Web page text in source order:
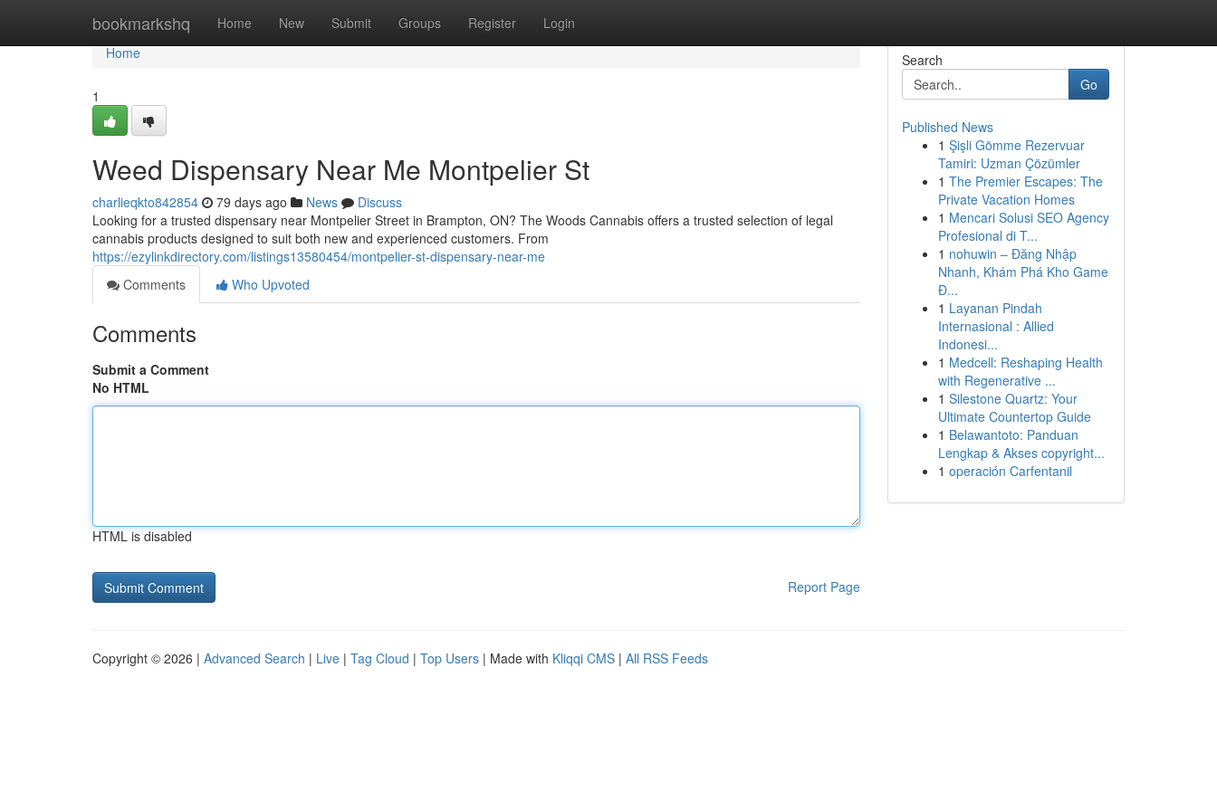
bookmarkshq Home New Submit Groups Register Login
Home
Home
1
Weed Dispensary Near Me Montpelier St
charlieqkto842854 79 days ago News
Discuss
Looking for a trusted dispensary near Montpelier Street in Brampton, ON? The Woods Cannabis offers a trusted selection of legal
cannabis products designed to suit both new and experienced customers. From
https://ezylinkdirectory.com/listings13580454/montpelier-st-dispensary-near-me
Comments
Who Upvoted
Comments
Submit a Comment
No HTML
HTML is disabled
Report Page
Search
Go
Published News
1 Şişli Gömme Rezervuar
Tamiri: Uzman Çözümler
1 The Premier Escapes: The
Private Vacation Homes
1 Mencari Solusi SEO Agency
Profesional di T...
1 nohuwin – Đăng Nhập
Nhanh, Khám Phá Kho Game
Đ...
1 Layanan Pindah
Internasional : Allied
Indonesi...
1 Medcell: Reshaping Health
with Regenerative ...
1 Silestone Quartz: Your
Ultimate Countertop Guide
1 Belawantoto: Panduan
Lengkap & Akses copyright...
1 operación Carfentanil
Copyright © 2026 | Advanced Search | Live | Tag Cloud | Top Users | Made with Kliqqi CMS | All RSS Feeds